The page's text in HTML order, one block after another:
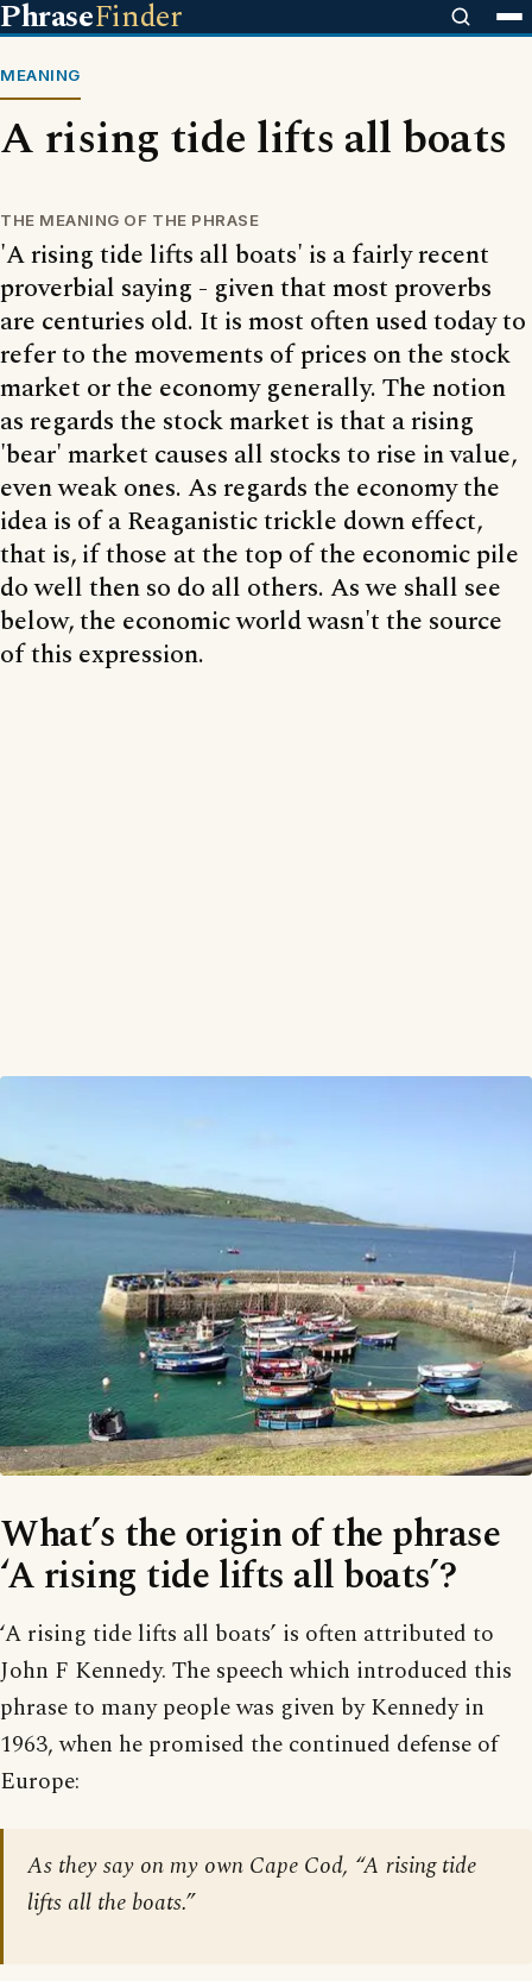
PhraseFinder
MEANING
A rising tide lifts all boats
THE MEANING OF THE PHRASE
'A rising tide lifts all boats' is a fairly recent
proverbial saying - given that most proverbs
are centuries old. It is most often used today to
refer to the movements of prices on the stock
market or the economy generally. The notion
as regards the stock market is that a rising
'bear' market causes all stocks to rise in value,
even weak ones. As regards the economy the
idea is of a Reaganistic trickle down effect,
that is, if those at the top of the economic pile
do well then so do all others. As we shall see
below, the economic world wasn't the source
of this expression.
What’s the origin of the phrase
‘A rising tide lifts all boats’?
‘A rising tide lifts all boats’ is often attributed to
John F Kennedy. The speech which introduced this
phrase to many people was given by Kennedy in
1963, when he promised the continued defense of
Europe:
As they say on my own Cape Cod, “A rising tide
lifts all the boats.”